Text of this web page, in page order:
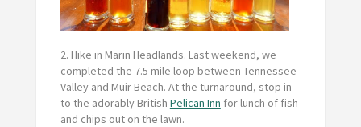
2. Hike in Marin Headlands. Last weekend, we
completed the 7.5 mile loop between Tennessee
Valley and Muir Beach. At the turnaround, stop in
to the adorably British Pelican Inn for lunch of fish
and chips out on the lawn.